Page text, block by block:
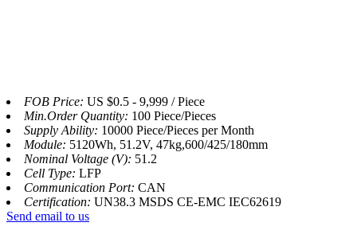
FOB Price: US $0.5 - 9,999 / Piece
Min.Order Quantity: 100 Piece/Pieces
Supply Ability: 10000 Piece/Pieces per Month
Module: 5120Wh, 51.2V, 47kg,600/425/180mm
Nominal Voltage (V): 51.2
Cell Type: LFP
Communication Port: CAN
Certification: UN38.3 MSDS CE-EMC IEC62619
Send email to us